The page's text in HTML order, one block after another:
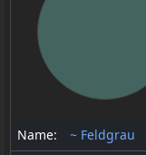
Name:
~ Feldgrau